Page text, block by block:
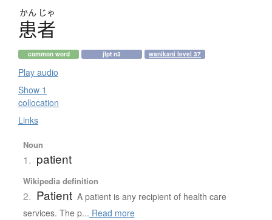
かん じゃ
患者
common word jlpt n3 wanikani level 37
Play audio
Show 1
collocation
Links
Noun
1. patient
Wikipedia definition
2. Patient A patient is any recipient of health care
services. The p... Read more